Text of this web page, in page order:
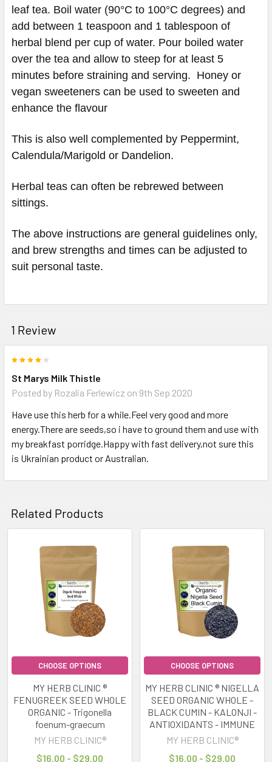
leaf tea. Boil water (90°C to 100°C degrees) and
add between 1 teaspoon and 1 tablespoon of
herbal blend per cup of water. Pour boiled water
over the tea and allow to steep for at least 5
minutes before straining and serving. Honey or
vegan sweeteners can be used to sweeten and
enhance the flavour
This is also well complemented by Peppermint,
Calendula/Marigold or Dandelion.
Herbal teas can often be rebrewed between
sittings.
The above instructions are general guidelines only,
and brew strengths and times can be adjusted to
suit personal taste.
1 Review
St Marys Milk Thistle
Posted by Rozalia Ferlewicz on 9th Sep 2020
Have use this herb for a while.Feel very good and more
energy.There are seeds,so i have to ground them and use with
my breakfast porridge.Happy with fast delivery,not sure this
is Ukrainian product or Australian.
Related Products
Related
Products
CHOOSE OPTIONS
MY HERB CLINIC ®
FENUGREEK SEED WHOLE
ORGANIC - Trigonella
foenum-graecum
MY HERB CLINIC®
$16.00 - $29.00
CHOOSE OPTIONS
MY HERB CLINIC ® NIGELLA
SEED ORGANIC WHOLE -
BLACK CUMIN - KALONJI -
ANTIOXIDANTS - IMMUNE
MY HERB CLINIC®
$16.00 - $29.00